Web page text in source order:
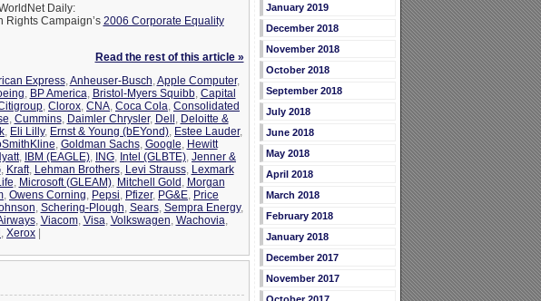
Daily:
Rights Campaign’s 2006 Corporate Equality
Read the rest of this article »
Express,Anheuser-Busch,Apple Computer,
, BP America, Bristol-Myers Squibb, Capital
, Clorox, CNA, Coca Cola, Consolidated
, Cummins, Daimler Chrysler, Dell, Deloitte &
, Eli Lilly, Ernst & Young (bEYond), Estee Lauder,
, Goldman Sachs, Google, Hewitt
, IBM (EAGLE), ING, Intel (GLBTE), Jenner &
, Kraft, Lehman Brothers, Levi Strauss, Lexmark
, Microsoft (GLEAM), Mitchell Gold, Morgan
, Owens Corning, Pepsi, Pfizer, PG&E, Price
, Schering-Plough, Sears, Sempra Energy,
, Viacom, Visa, Volkswagen, Wachovia,
, Xerox |
January 2019
December 2018
November 2018
October 2018
September 2018
July 2018
June 2018
May 2018
April 2018
March 2018
February 2018
January 2018
December 2017
November 2017